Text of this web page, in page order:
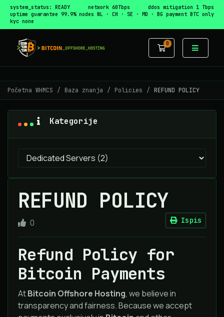
system_status: READY network 60Tbps
ddos mitigation 1 Tbps
uptime guarantee 99.9% nodes NL · CH · SE · MD · BG payment BTC only
kyc none
0
Košarica
Početna WHMCS Baza znanja Policies REFUND POLICY
Kategorije
REFUND POLICY
Ispis
0
Refund Policy for
Bitcoin Payments
AtBitcoin Offshore Hosting, we believe in
transparency and fairness. Because we accept